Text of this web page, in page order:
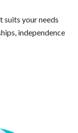
suits your needs
independence